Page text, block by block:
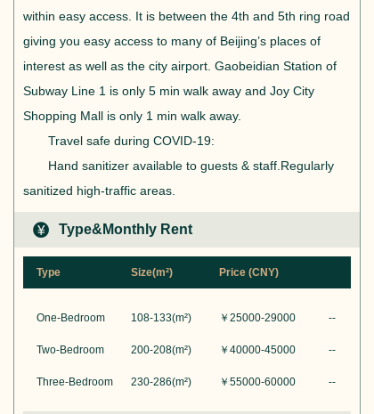
within easy access. It is between the 4th and 5th ring road
giving you easy access to many of Beijing’s places of
interest as well as the city airport. Gaobeidian Station of
Subway Line 1 is only 5 min walk away and Joy City
Shopping Mall is only 1 min walk away.
Travel safe during COVID-19:
Hand sanitizer available to guests & staff.Regularly
sanitized high-traffic areas.
Type&Monthly Rent
Type Size(m²) Price (CNY)
One-Bedroom 108-133(m²) ￥ 25000-29000 --
Two-Bedroom 200-208(m²) ￥ 40000-45000 --
Three-Bedroom 230-286(m²) ￥ 55000-60000 --